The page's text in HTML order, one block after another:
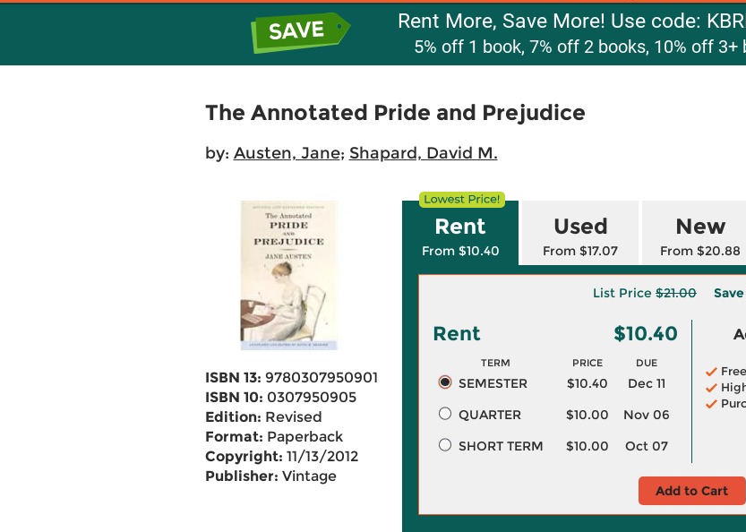
Rent More, Save More! Use code:
5% off 1 book, 7% off 2 books, 10% off 3+
The Annotated Pride and Prejudice
by: Austen, Jane; Shapard, David M.
ISBN 13: 9780307950901
ISBN 10: 0307950905
Edition: Revised
Format: Paperback
Copyright: 11/13/2012
Publisher: Vintage
Rent
From $10.40
Used
From $17.07
New
From $20.88
List Price $21.00 Save
Rent $10.40
TERM PRICE DUE
SEMESTER $10.40
Dec 11
QUARTER
$10.00
Nov 06
SHORT TERM
$10.00 Oct 07
Add to Cart